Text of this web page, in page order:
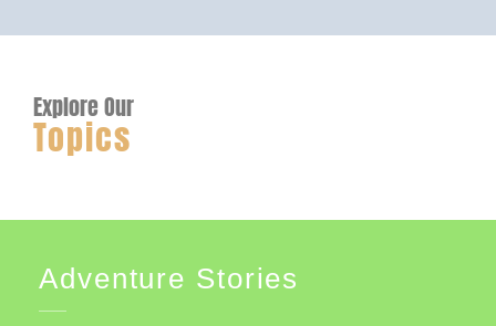
Explore Our
Topics
Adventure Stories